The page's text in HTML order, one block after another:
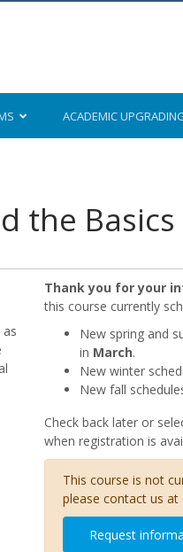
ACADEMIC
the Basics
Thank you for your
this course currently
New spring and
in March.
New winter
New fall
Check back later or
when registration is
This course is not
please contact us at
Request